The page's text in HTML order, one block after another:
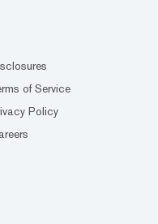
of Service
Policy